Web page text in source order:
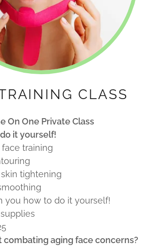
CLASS
On One Private Class
it yourself!
face training
tightening
you how to do it yourself!
combating aging face concerns?